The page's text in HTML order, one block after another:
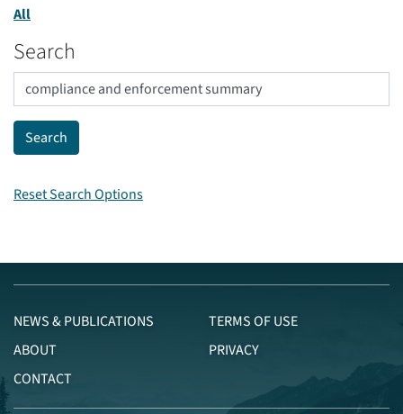
All
Search
Reset Search Options
NEWS & PUBLICATIONS
ABOUT
CONTACT
TERMS OF USE
PRIVACY